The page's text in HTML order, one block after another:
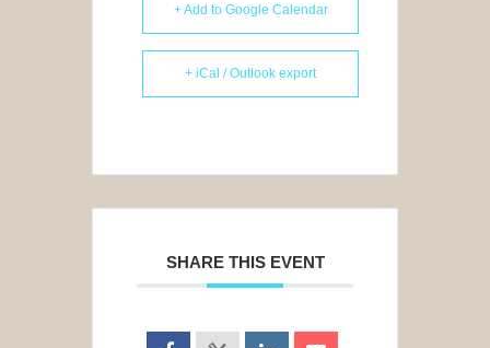
+ Add to Google Calendar
+ iCal / Outlook export
SHARE THIS EVENT